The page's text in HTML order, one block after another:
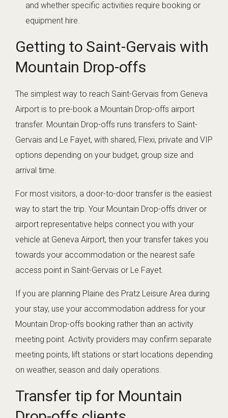
and whether specific activities require booking or
equipment hire.
Getting to Saint-Gervais with
Mountain Drop-offs
The simplest way to reach Saint-Gervais from Geneva
Airport is to pre-book a Mountain Drop-offs airport
transfer. Mountain Drop-offs runs transfers to Saint-
Gervais and Le Fayet, with shared, Flexi, private and VIP
options depending on your budget, group size and
arrival time.
For most visitors, a door-to-door transfer is the easiest
way to start the trip. Your Mountain Drop-offs driver or
airport representative helps connect you with your
vehicle at Geneva Airport, then your transfer takes you
towards your accommodation or the nearest safe
access point in Saint-Gervais or Le Fayet.
If you are planning Plaine des Pratz Leisure Area during
your stay, use your accommodation address for your
Mountain Drop-offs booking rather than an activity
meeting point. Activity providers may confirm separate
meeting points, lift stations or start locations depending
on weather, season and daily operations.
Transfer tip for Mountain